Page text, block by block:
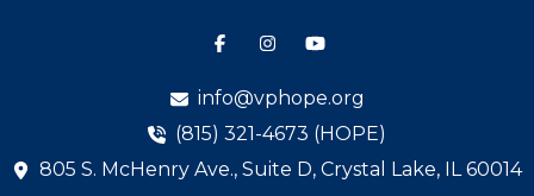
info@vphope.org
(815) 321-4673 (HOPE)
805 S. McHenry Ave., Suite D, Crystal Lake, IL 60014